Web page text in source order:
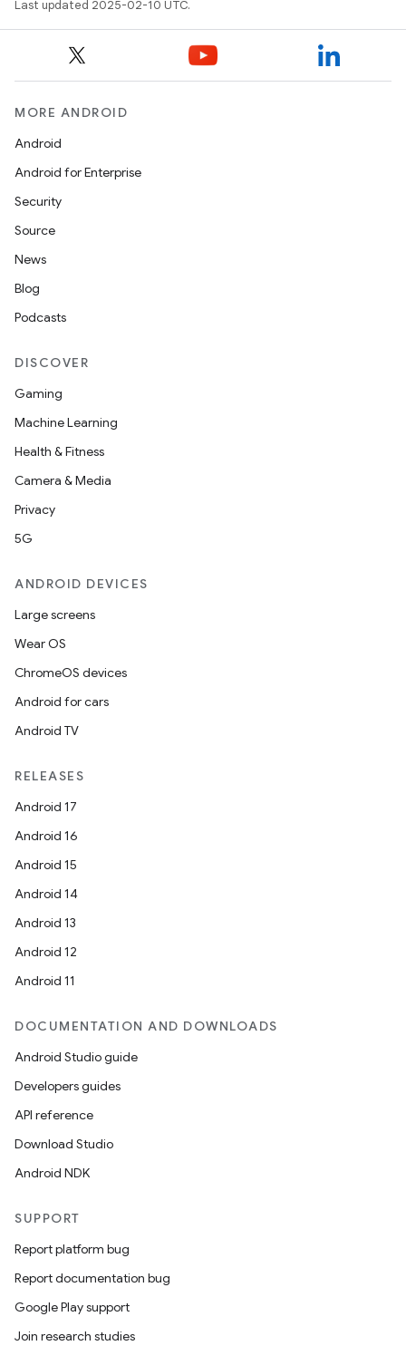
Last updated 2025-02-10 UTC.
MORE ANDROID
Android
Android for Enterprise
Security
Source
News
Blog
Podcasts
DISCOVER
Gaming
Machine Learning
Health & Fitness
Camera & Media
Privacy
5G
ANDROID DEVICES
Large screens
Wear OS
ChromeOS devices
Android for cars
Android TV
RELEASES
Android 17
Android 16
Android 15
Android 14
Android 13
Android 12
Android 11
DOCUMENTATION AND DOWNLOADS
Android Studio guide
Developers guides
API reference
Download Studio
Android NDK
SUPPORT
Report platform bug
Report documentation bug
Google Play support
Join research studies